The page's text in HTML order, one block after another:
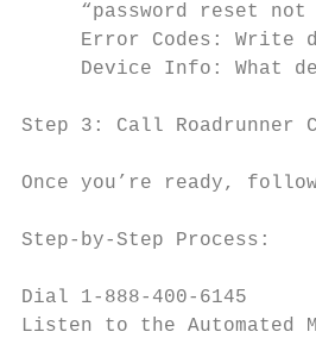
“password reset not
Error Codes: Write
Device Info: What
Step 3: Call Roadrunner
Once you’re ready,
Step-by-Step Process:
Dial 1-888-400-6145
Listen to the Automated